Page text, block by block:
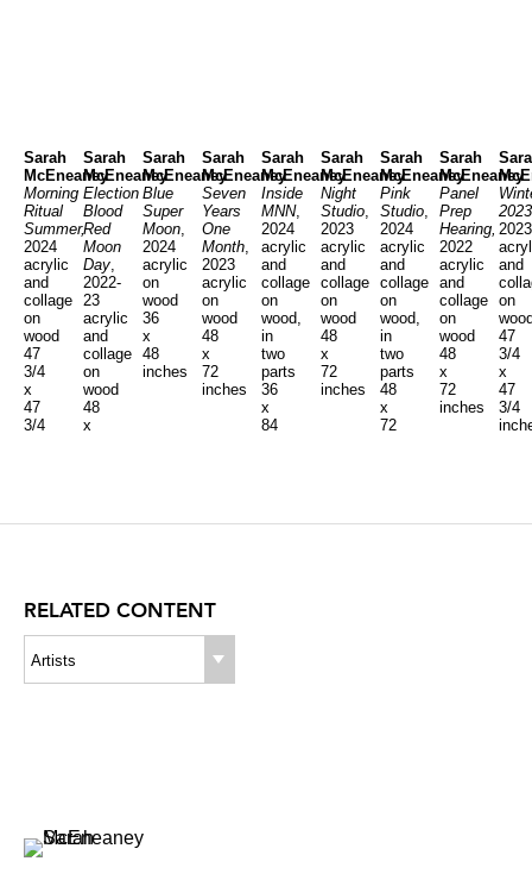
Sarah
McEneaney
Morning
Ritual
Summer,
2024
acrylic
and
collage
on
wood
47
3/4
x
47
3/4
Sarah
McEneaney
Election
Blood
Red
Moon
Day,
2022-
23
acrylic
and
collage
on
wood
48
x
Sarah
McEneaney
Blue
Super
Moon,
2024
acrylic
on
wood
36
x
48
inches
Sarah
McEneaney
Seven
Years
One
Month,
2023
acrylic
on
wood
48
x
72
inches
Sarah
McEneaney
Inside
MNN,
2024
acrylic
and
collage
on
wood,
in
two
parts
36
x
84
Sarah
McEneaney
Night
Studio,
2023
acrylic
and
collage
on
wood
48
x
72
inches
Sarah
McEneaney
Pink
Studio,
2024
acrylic
and
collage
on
wood,
in
two
parts
48
x
72
Sarah
McEneaney
Panel
Prep
Hearing,
2022
acrylic
and
collage
on
wood
48
x
72
inches
2023
2023
and
on
47
3/4
x
47
3/4
RELATED CONTENT
Artists